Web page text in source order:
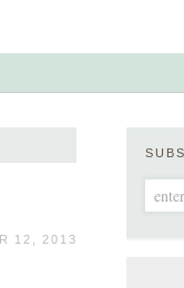
12, 2013